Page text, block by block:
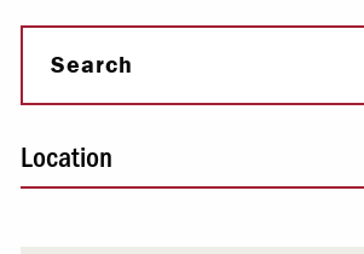
Search
Location